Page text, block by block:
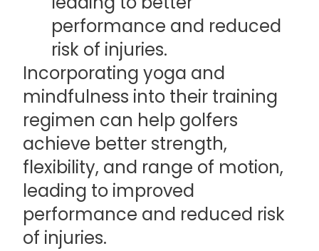
performance and reduced
risk of injuries.
Incorporating yoga and
mindfulness into their training
regimen can help golfers
achieve better strength,
flexibility, and range of motion,
leading to improved
performance and reduced risk
of injuries.